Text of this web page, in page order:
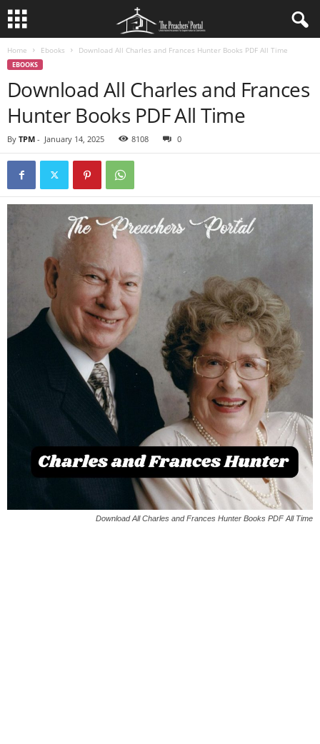
Home Ebooks Download All Charles and Frances Hunter Books PDF All Time
EBOOKS
Download All Charles and Frances
Hunter Books PDF All Time
By TPM - January 14, 2025 8108 0
Download All Charles and Frances Hunter Books PDF All Time